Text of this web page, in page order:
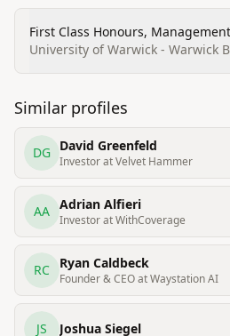
First Class Honours,
University of Warwick - Warwick
Similar profiles
DG David Greenfeld
Investor at Velvet Hammer
AA Adrian Alfieri
Investor at WithCoverage
RC Ryan Caldbeck
Founder & CEO at Waystation AI
JS Joshua Siegel